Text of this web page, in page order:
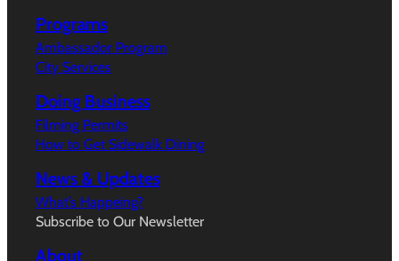
Programs
Ambassador Program
City Services
Doing Business
Filming Permits
How to Get Sidewalk Dining
News & Updates
What’s Happeing?
Subscribe to Our Newsletter
About